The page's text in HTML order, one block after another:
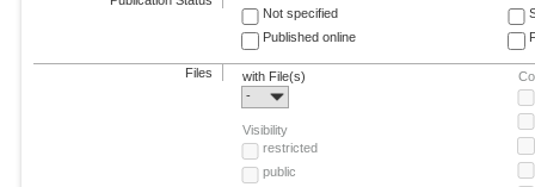
Not specified
Published online
Files
with File(s)
-
Visibility
restricted
public